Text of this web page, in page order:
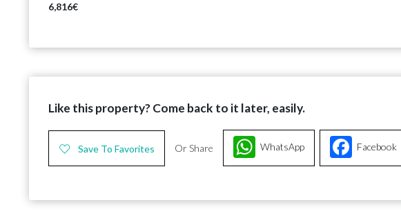
6,816€
Like this property? Come back to it later, easily.
Save To Favorites Or Share Facebook
WhatsApp